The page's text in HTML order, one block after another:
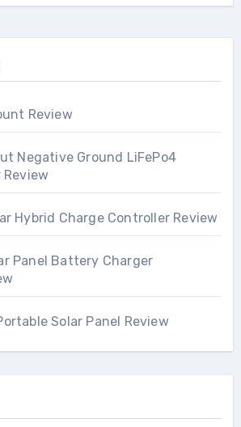
Review
Negative Ground LiFePo4
Hybrid Charge Controller Review
Panel Battery Charger
Solar Panel Review